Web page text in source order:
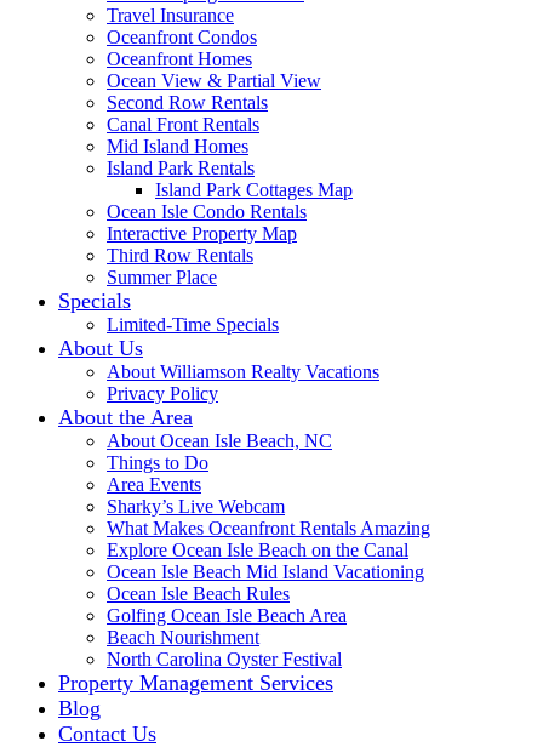
Travel Insurance
Oceanfront Condos
Oceanfront Homes
Ocean View & Partial View
Second Row Rentals
Canal Front Rentals
Mid Island Homes
Island Park Rentals
Island Park Cottages Map
Ocean Isle Condo Rentals
Interactive Property Map
Third Row Rentals
Summer Place
Specials
Limited-Time Specials
About Us
About Williamson Realty Vacations
Privacy Policy
About the Area
About Ocean Isle Beach, NC
Things to Do
Area Events
Sharky’s Live Webcam
What Makes Oceanfront Rentals Amazing
Explore Ocean Isle Beach on the Canal
Ocean Isle Beach Mid Island Vacationing
Ocean Isle Beach Rules
Golfing Ocean Isle Beach Area
Beach Nourishment
North Carolina Oyster Festival
Property Management Services
Blog
Contact Us